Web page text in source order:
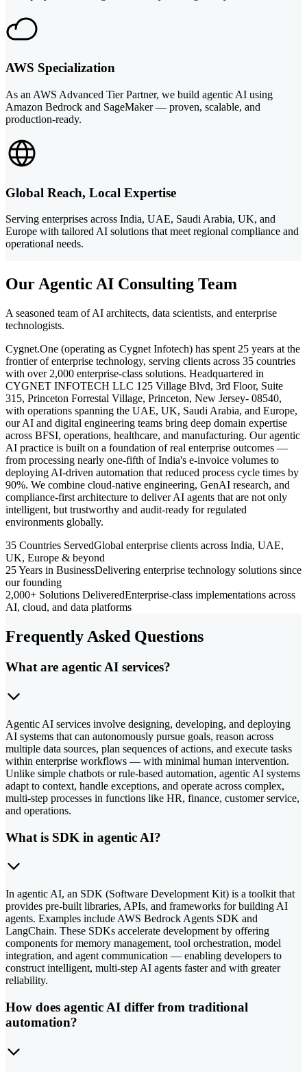
AWS Specialization
As an AWS Advanced Tier Partner, we build agentic AI using
Amazon Bedrock and SageMaker — proven, scalable, and
production-ready.
Global Reach, Local Expertise
Serving enterprises across India, UAE, Saudi Arabia, UK, and
Europe with tailored AI solutions that meet regional compliance and
operational needs.
Our Agentic AI Consulting Team
A seasoned team of AI architects, data scientists, and enterprise
technologists.
Cygnet.One (operating as Cygnet Infotech) has spent 25 years at the
frontier of enterprise technology, serving clients across 35 countries
with over 2,000 enterprise-class solutions. Headquartered in
CYGNET INFOTECH LLC 125 Village Blvd, 3rd Floor, Suite
315, Princeton Forrestal Village, Princeton, New Jersey- 08540,
with operations spanning the UAE, UK, Saudi Arabia, and Europe,
our AI and digital engineering teams bring deep domain expertise
across BFSI, operations, healthcare, and manufacturing. Our agentic
AI practice is built on a foundation of real enterprise outcomes —
from processing nearly one-fifth of India's e-invoice volumes to
deploying AI-driven automation that reduced process cycle times by
90%. We combine cloud-native engineering, GenAI research, and
compliance-first architecture to deliver AI agents that are not only
intelligent, but trustworthy and audit-ready for regulated
environments globally.
35 Countries ServedGlobal enterprise clients across India, UAE,
UK, Europe & beyond
25 Years in BusinessDelivering enterprise technology solutions since
our founding
2,000+ Solutions DeliveredEnterprise-class implementations across
AI, cloud, and data platforms
Frequently Asked Questions
What are agentic AI services?
Agentic AI services involve designing, developing, and deploying
AI systems that can autonomously pursue goals, reason across
multiple data sources, plan sequences of actions, and execute tasks
within enterprise workflows — with minimal human intervention.
Unlike simple chatbots or rule-based automation, agentic AI systems
adapt to context, handle exceptions, and operate across complex,
multi-step processes in functions like HR, finance, customer service,
and operations.
What is SDK in agentic AI?
In agentic AI, an SDK (Software Development Kit) is a toolkit that
provides pre-built libraries, APIs, and frameworks for building AI
agents. Examples include AWS Bedrock Agents SDK and
LangChain. These SDKs accelerate development by offering
components for memory management, tool orchestration, model
integration, and agent communication — enabling developers to
construct intelligent, multi-step AI agents faster and with greater
reliability.
How does agentic AI differ from traditional
automation?